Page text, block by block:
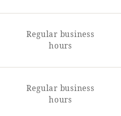
Regular business
hours
Regular business
hours